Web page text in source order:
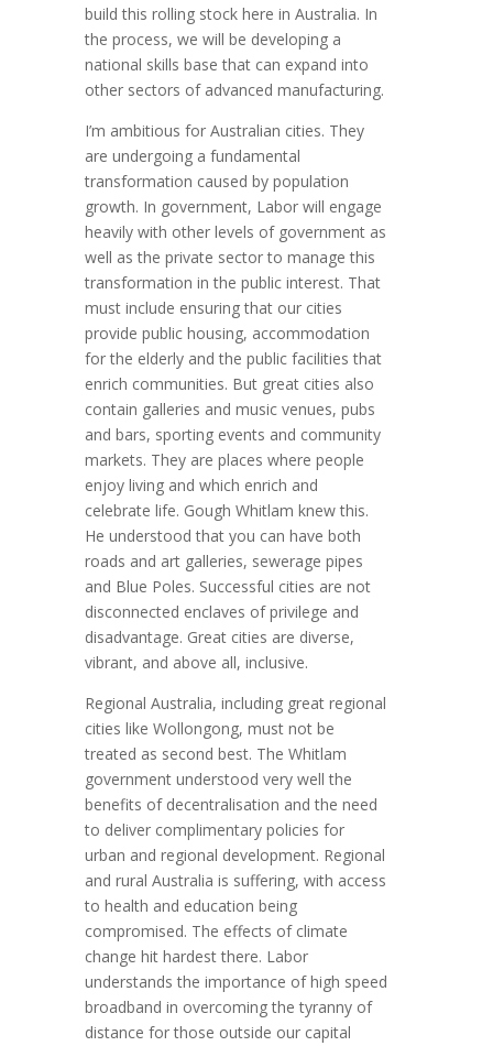
build this rolling stock here in Australia. In
the process, we will be developing a
national skills base that can expand into
other sectors of advanced manufacturing.
I’m ambitious for Australian cities. They
are undergoing a fundamental
transformation caused by population
growth. In government, Labor will engage
heavily with other levels of government as
well as the private sector to manage this
transformation in the public interest. That
must include ensuring that our cities
provide public housing, accommodation
for the elderly and the public facilities that
enrich communities. But great cities also
contain galleries and music venues, pubs
and bars, sporting events and community
markets. They are places where people
enjoy living and which enrich and
celebrate life. Gough Whitlam knew this.
He understood that you can have both
roads and art galleries, sewerage pipes
and Blue Poles. Successful cities are not
disconnected enclaves of privilege and
disadvantage. Great cities are diverse,
vibrant, and above all, inclusive.
Regional Australia, including great regional
cities like Wollongong, must not be
treated as second best. The Whitlam
government understood very well the
benefits of decentralisation and the need
to deliver complimentary policies for
urban and regional development. Regional
and rural Australia is suffering, with access
to health and education being
compromised. The effects of climate
change hit hardest there. Labor
understands the importance of high speed
broadband in overcoming the tyranny of
distance for those outside our capital